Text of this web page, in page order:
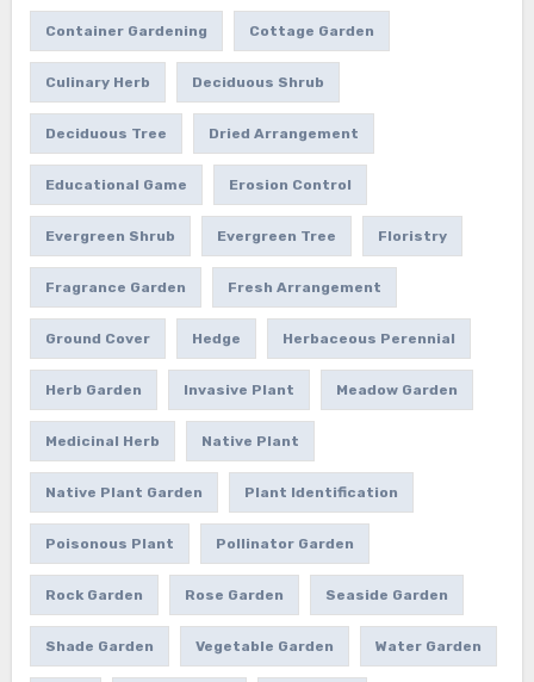
Container Gardening Cottage Garden
Culinary Herb Deciduous Shrub
Deciduous Tree Dried Arrangement
Educational Game Erosion Control
Evergreen Shrub Evergreen Tree Floristry
Fragrance Garden Fresh Arrangement
Ground Cover Hedge Herbaceous Perennial
Herb Garden Invasive Plant Meadow Garden
Medicinal Herb Native Plant
Native Plant Garden Plant Identification
Poisonous Plant Pollinator Garden
Rock Garden Rose Garden Seaside Garden
Shade Garden Vegetable Garden Water Garden